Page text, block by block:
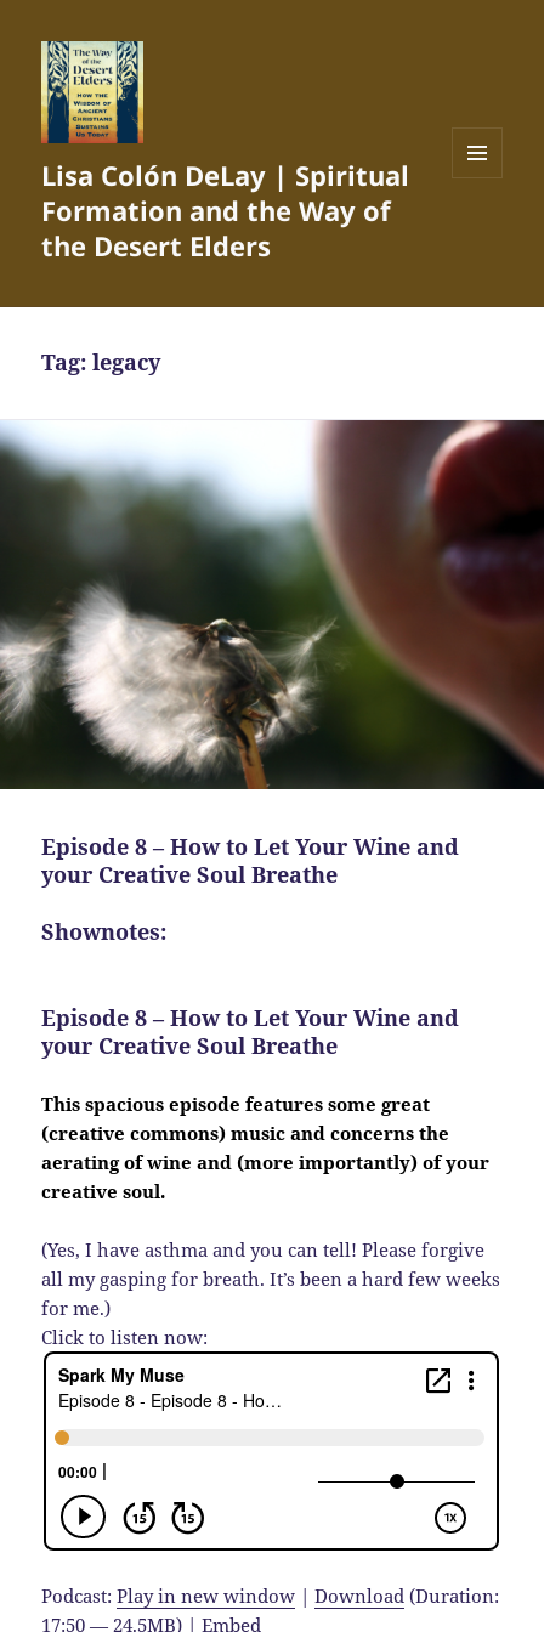
Lisa Colón DeLay | Spiritual
Formation and the Way of
the Desert Elders
Tag:legacy
Episode 8 – How to Let Your Wine and
your Creative Soul Breathe
Shownotes:
Episode 8 – How to Let Your Wine and
your Creative Soul Breathe
This spacious episode features some great
(creative commons) music and concerns the
aerating of wine and (more importantly) of your
creative soul.
(Yes, I have asthma and you can tell! Please forgive
all my gasping for breath. It’s been a hard few weeks
for me.)
Click to listen now:
Podcast:Play in new window |Download (Duration:
17:50 — 24.5MB) |Embed